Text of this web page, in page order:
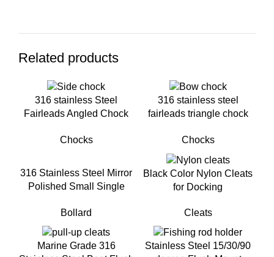
Related products
316 stainless Steel
Fairleads Angled Chock
Chocks
316 stainless steel
fairleads triangle chock
Chocks
316 Stainless Steel Mirror
Polished Small Single
Small boat
Bollard
Black Color Nylon Cleats
for Docking
Cleats
Marine Grade 316
Stainless Steel 15/30/90